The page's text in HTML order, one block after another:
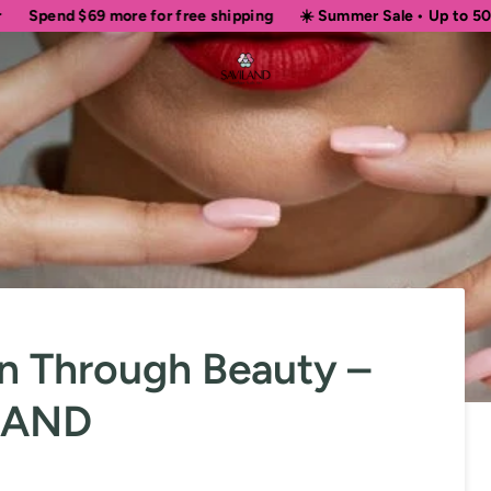
more for free shipping ☀️ Summer Sale • Up to 50% OFF
Through Beauty –